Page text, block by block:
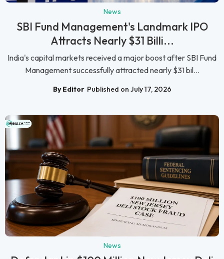
News
SBI Fund Management's Landmark IPO
Attracts Nearly $31 Billi...
India's capital markets received a major boost after SBI Fund
Management successfully attracted nearly $31 bil...
By Editor Published on July 17, 2026
News